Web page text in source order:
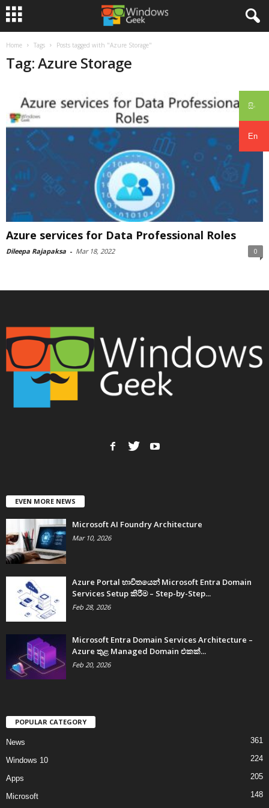
සිං
En
Home Tags Posts tagged with "Azure Storage"
Tag: Azure Storage
Azure services for Data Professional Roles
Dileepa Rajapaksa - Mar 18, 2022 0
EVEN MORE NEWS
Microsoft AI Foundry Architecture
Mar 10, 2026
Azure Portal භාවිතයෙන් Microsoft Entra Domain
Services Setup කිරීම – Step-by-Step...
Feb 28, 2026
Microsoft Entra Domain Services Architecture –
Azure තුළ Managed Domain එකක්...
Feb 20, 2026
POPULAR CATEGORY
News 361
Windows 10 224
Apps 205
Microsoft
148